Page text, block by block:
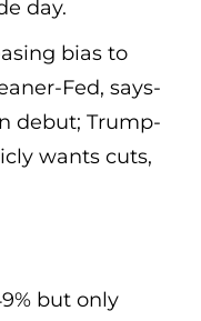
day.
bias to
Fed, says-
debut; Trump-
wants cuts,
but only